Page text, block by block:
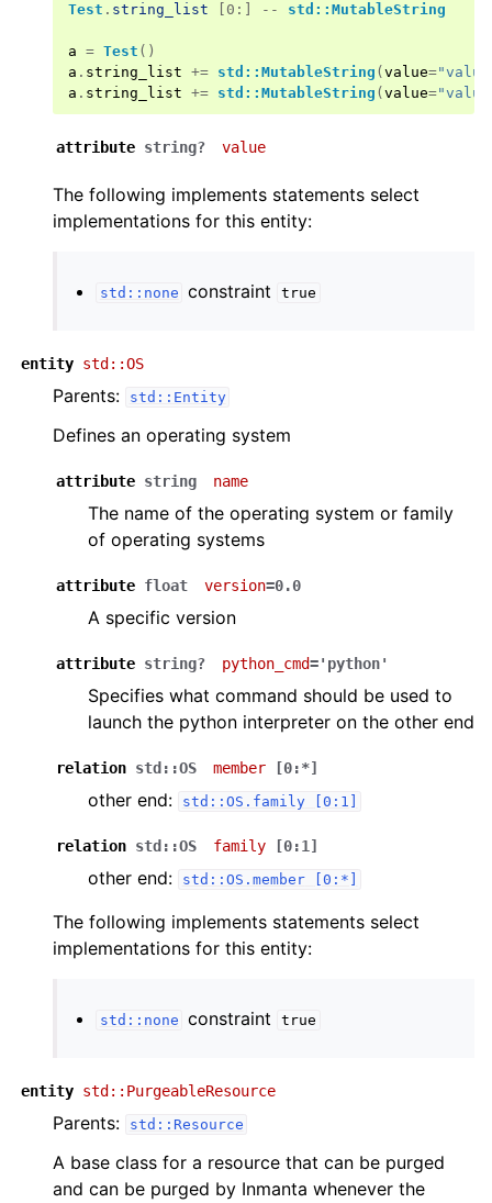
Test . string_list [0:] -- std::MutableString
a = Test ()
a . string_list += std::MutableString ( value=
a . string_list += std::MutableString ( value=
attribute string? value
The following implements statements select
implementations for this entity:
std::none constraint true
entity std::OS
Parents: std::Entity
Defines an operating system
attribute string name
The name of the operating system or family
of operating systems
attribute float version=0.0
A specific version
attribute string? python_cmd='python'
Specifies what command should be used to
launch the python interpreter on the other end
relation std::OS member [0:*]
other end: std::OS.family [0:1]
relation std::OS family [0:1]
other end: std::OS.member [0:*]
The following implements statements select
implementations for this entity:
std::none constraint true
entity std::PurgeableResource
Parents: std::Resource
A base class for a resource that can be purged
and can be purged by Inmanta whenever the